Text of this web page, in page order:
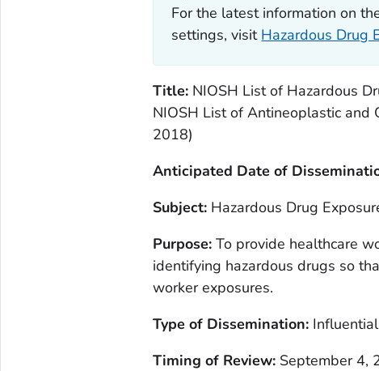
For the latest information on
settings, visit Hazardous Drug
Title:NIOSH List of Hazardous
NIOSH List of Antineoplastic and
2018)
Anticipated Date of
Subject:Hazardous Drug
Purpose:To provide healthcare
identifying hazardous drugs so
worker exposures.
Type of Dissemination:
Timing of Review:September 4,